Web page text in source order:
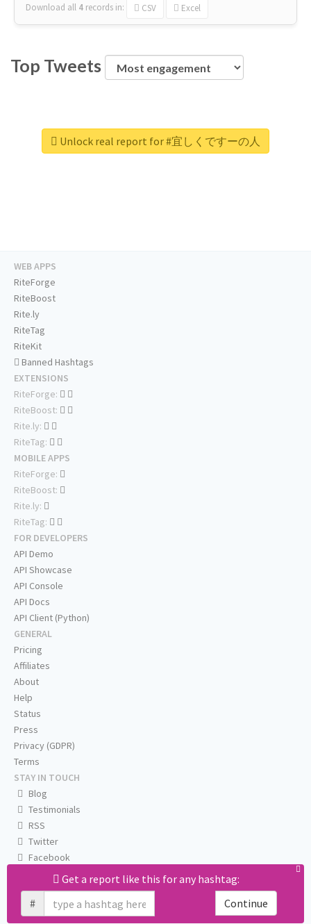
Download all 4 records in: CSV Excel
Top Tweets
Unlock real report for #宜しくですーの人
Get a report like this for any hashtag:
#
Continue
WEB APPS
RiteForge
RiteBoost
Rite.ly
RiteTag
RiteKit
Banned Hashtags
EXTENSIONS
RiteForge:
RiteBoost:
Rite.ly:
RiteTag:
MOBILE APPS
RiteForge:
RiteBoost:
Rite.ly:
RiteTag:
FOR DEVELOPERS
API Demo
API Showcase
API Console
API Docs
API Client (Python)
GENERAL
Pricing
Affiliates
About
Help
Status
Press
Privacy (GDPR)
Terms
STAY IN TOUCH
Blog
Testimonials
RSS
Twitter
Facebook
Email us